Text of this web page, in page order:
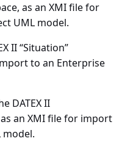
as an XMI file for
UML model.
II “Situation”
to an Enterprise
DATEX II
as an XMI file for import
model.